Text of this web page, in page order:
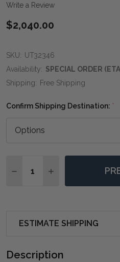
Write a Review
$2,040.00
SKU: UT32346
Availability: SPECIAL ORDER
Shipping: Free Shipping
Confirm Shipping Destination: *
DECREASE QUANTITY OF
INCREASE
ESTIMATE SHIPPING
Description